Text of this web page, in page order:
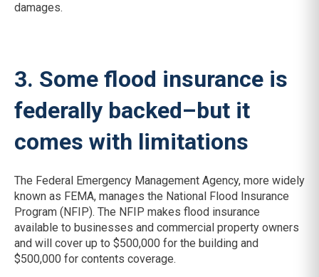
damages.
3. Some flood insurance is
federally backed–but it
comes with limitations
The Federal Emergency Management Agency, more widely
known as FEMA, manages the National Flood Insurance
Program (NFIP). The NFIP makes flood insurance
available to businesses and commercial property owners
and will cover up to $500,000 for the building and
$500,000 for contents coverage.